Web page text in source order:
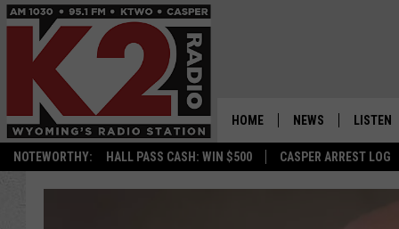
NOTEWORTHY: HALL PASS CASH: WIN $500 CASPER ARREST LOG
HOME NEWS LISTEN